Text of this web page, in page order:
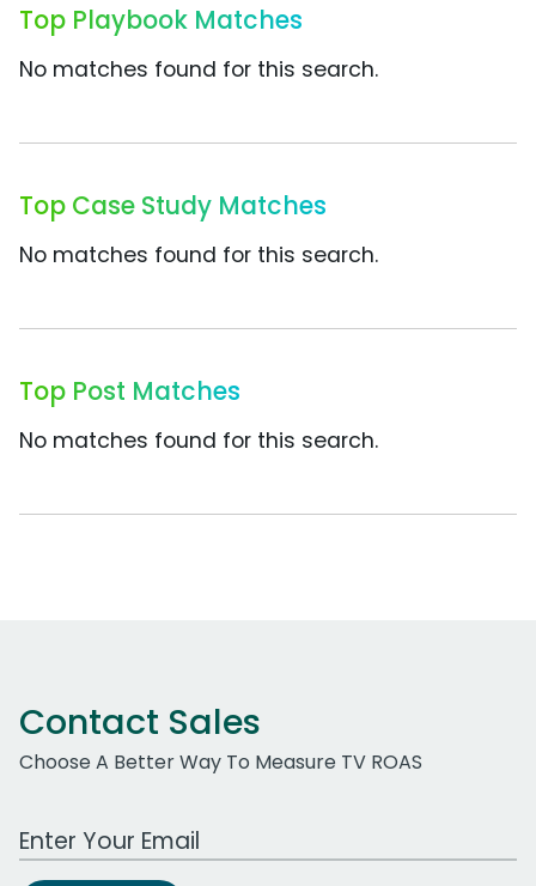
Top Playbook Matches
No matches found for this search.
Top Case Study Matches
No matches found for this search.
Top Post Matches
No matches found for this search.
Contact Sales
Choose A Better Way To Measure TV ROAS
Work Email Address